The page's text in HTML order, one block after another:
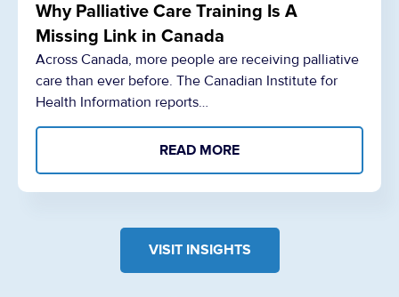
Why Palliative Care Training Is A
Missing Link in Canada
Across Canada, more people are receiving palliative
care than ever before. The Canadian Institute for
Health Information reports…
READ MORE
VISIT INSIGHTS